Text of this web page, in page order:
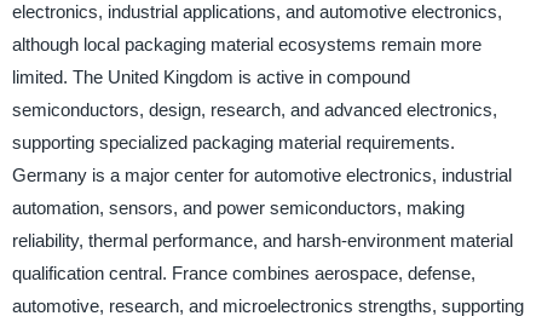
electronics, industrial applications, and automotive electronics,
although local packaging material ecosystems remain more
limited. The United Kingdom is active in compound
semiconductors, design, research, and advanced electronics,
supporting specialized packaging material requirements.
Germany is a major center for automotive electronics, industrial
automation, sensors, and power semiconductors, making
reliability, thermal performance, and harsh-environment material
qualification central. France combines aerospace, defense,
automotive, research, and microelectronics strengths, supporting